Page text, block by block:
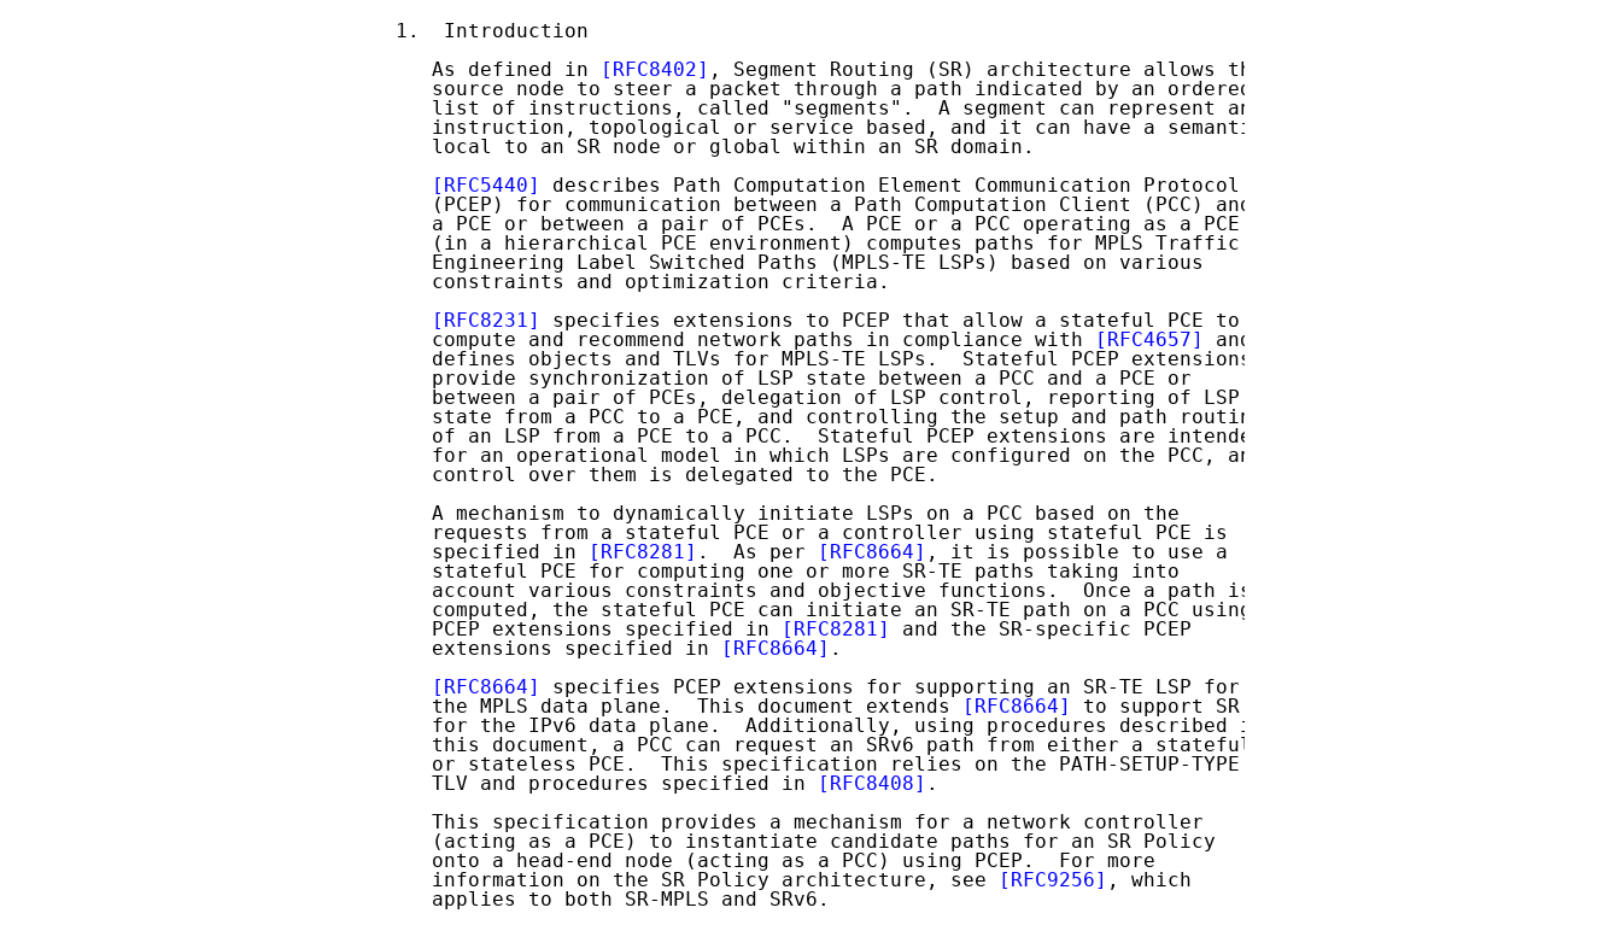
1.  Introduction
   As defined in
[RFC8402] , Segment Routing (SR) architecture allows the
   source node to steer a packet through a path indicated by an ordered
   list of instructions, called "segments".  A segment can represent any
   instruction, topological or service based, and it can have a semantic
   local to an SR node or global within an SR domain.
[RFC5440]
describes Path Computation Element Communication Protocol
   (PCEP) for communication between a Path Computation Client (PCC) and
   a PCE or between a pair of PCEs.  A PCE or a PCC operating as a PCE
   (in a hierarchical PCE environment) computes paths for MPLS Traffic
   Engineering Label Switched Paths (MPLS-TE LSPs) based on various
   constraints and optimization criteria.
[RFC8231]
specifies extensions to PCEP that allow a stateful PCE to
   compute and recommend network paths in compliance with
[RFC4657]
and
   defines objects and TLVs for MPLS-TE LSPs.  Stateful PCEP extensions
   provide synchronization of LSP state between a PCC and a PCE or
   between a pair of PCEs, delegation of LSP control, reporting of LSP
   state from a PCC to a PCE, and controlling the setup and path routing
   of an LSP from a PCE to a PCC.  Stateful PCEP extensions are intended
   for an operational model in which LSPs are configured on the PCC, and
   control over them is delegated to the PCE.
   A mechanism to dynamically initiate LSPs on a PCC based on the
   requests from a stateful PCE or a controller using stateful PCE is
   specified in
[RFC8281] .  As per [RFC8664] , it is possible to use a
   stateful PCE for computing one or more SR-TE paths taking into
   account various constraints and objective functions.  Once a path is
   computed, the stateful PCE can initiate an SR-TE path on a PCC using
   PCEP extensions specified in
[RFC8281]
and the SR-specific PCEP
   extensions specified in
[RFC8664] .
[RFC8664]
specifies PCEP extensions for supporting an SR-TE LSP for
   the MPLS data plane.  This document extends
[RFC8664]
to support SR
   for the IPv6 data plane.  Additionally, using procedures described in
   this document, a PCC can request an SRv6 path from either a stateful
   or stateless PCE.  This specification relies on the PATH-SETUP-TYPE
   TLV and procedures specified in
[RFC8408] .
   This specification provides a mechanism for a network controller
   (acting as a PCE) to instantiate candidate paths for an SR Policy
   onto a head-end node (acting as a PCC) using PCEP.  For more
   information on the SR Policy architecture, see
[RFC9256] , which
   applies to both SR-MPLS and SRv6.